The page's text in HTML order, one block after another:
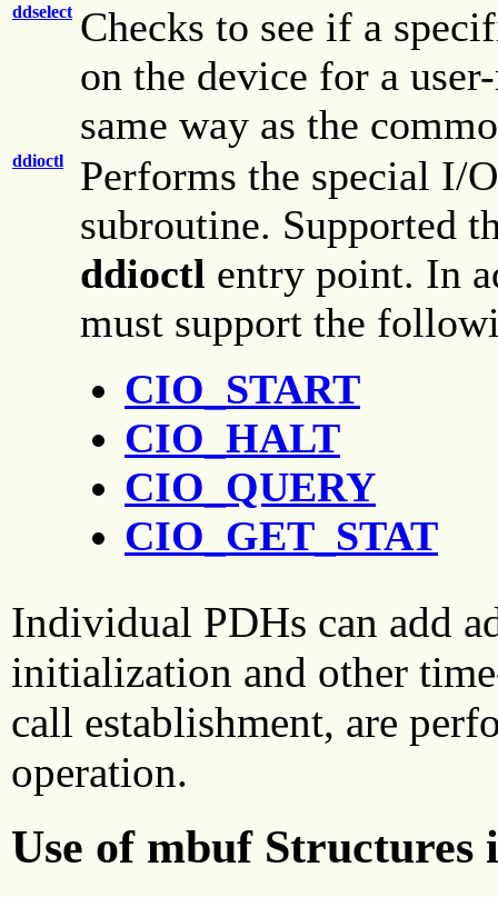
ddselect Checks to see if a
on the device for a
same way as the
ddioctl
Performs the special I/
subroutine. Supported
ddioctl entry point. In
must support the
CIO_START
CIO_HALT
CIO_QUERY
CIO_GET_STAT
Individual PDHs can add
initialization and other
call establishment, are
operation.
Use of mbuf